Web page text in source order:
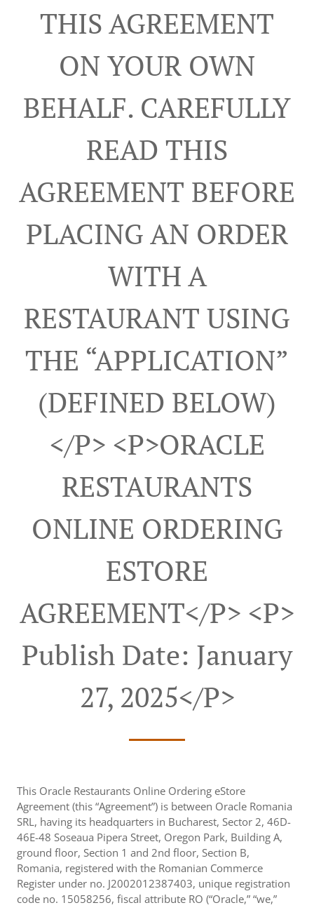
THIS AGREEMENT
ON YOUR OWN
BEHALF. CAREFULLY
READ THIS
AGREEMENT BEFORE
PLACING AN ORDER
WITH A
RESTAURANT USING
THE “APPLICATION”
(DEFINED BELOW)
</p> <p>ORACLE
RESTAURANTS
ONLINE ORDERING
ESTORE
AGREEMENT</p> <p>
Publish Date: January
27, 2025</p>
This Oracle Restaurants Online Ordering eStore
Agreement (this “Agreement”) is between Oracle Romania
SRL, having its headquarters in Bucharest, Sector 2, 46D-
46E-48 Soseaua Pipera Street, Oregon Park, Building A,
ground floor, Section 1 and 2nd floor, Section B,
Romania, registered with the Romanian Commerce
Register under no. J2002012387403, unique registration
code no. 15058256, fiscal attribute RO (“Oracle,” “we,”